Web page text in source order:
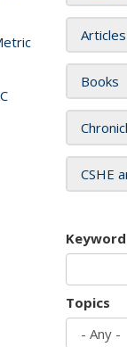
Books
CSHE
Topics